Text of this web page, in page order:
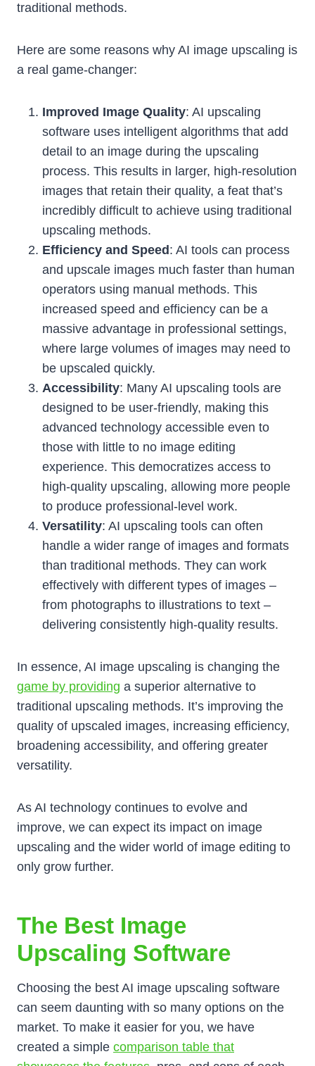
traditional methods.
Here are some reasons why AI image upscaling is
a real game-changer:
Improved Image Quality: AI upscaling
software uses intelligent algorithms that add
detail to an image during the upscaling
process. This results in larger, high-resolution
images that retain their quality, a feat that’s
incredibly difficult to achieve using traditional
upscaling methods.
Efficiency and Speed : AI tools can process
and upscale images much faster than human
operators using manual methods. This
increased speed and efficiency can be a
massive advantage in professional settings,
where large volumes of images may need to
be upscaled quickly.
Accessibility: Many AI upscaling tools are
designed to be user-friendly, making this
advanced technology accessible even to
those with little to no image editing
experience. This democratizes access to
high-quality upscaling, allowing more people
to produce professional-level work.
Versatility: AI upscaling tools can often
handle a wider range of images and formats
than traditional methods. They can work
effectively with different types of images –
from photographs to illustrations to text –
delivering consistently high-quality results.
In essence, AI image upscaling is changing the
game by providing a superior alternative to
traditional upscaling methods. It’s improving the
quality of upscaled images, increasing efficiency,
broadening accessibility, and offering greater
versatility.
As AI technology continues to evolve and
improve, we can expect its impact on image
upscaling and the wider world of image editing to
only grow further.
The Best Image
Upscaling Software
Choosing the best AI image upscaling software
can seem daunting with so many options on the
market. To make it easier for you, we have
created a simple comparison table that